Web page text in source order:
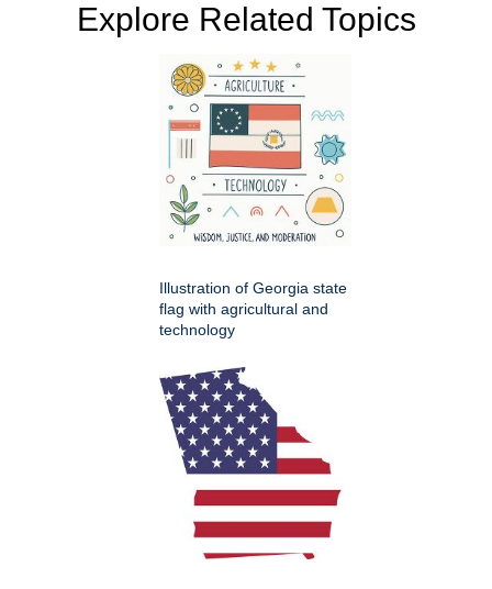
Explore Related Topics
Illustration of Georgia state
flag with agricultural and
technology